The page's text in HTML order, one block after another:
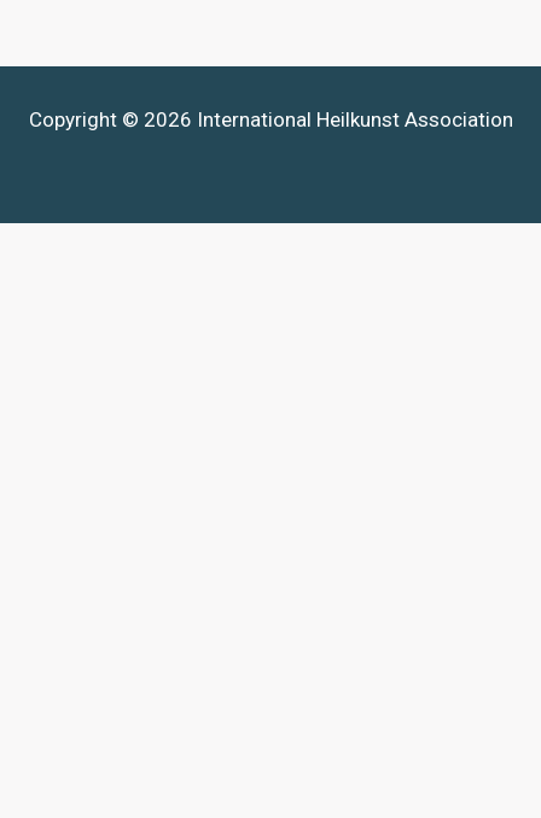
Copyright © 2026 International Heilkunst Association